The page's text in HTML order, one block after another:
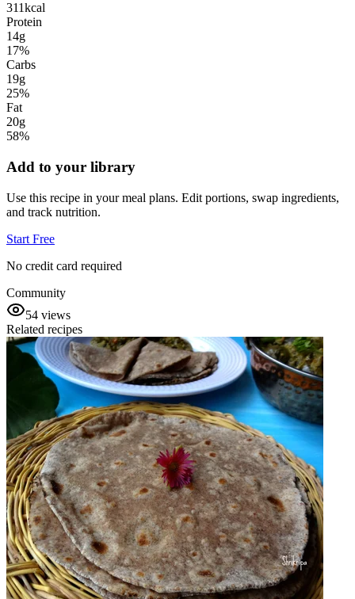
311kcal
Protein
14g
17%
Carbs
19g
25%
Fat
20g
58%
Add to your library
Use this recipe in your meal plans. Edit portions, swap ingredients,
and track nutrition.
Start Free
No credit card required
Community
54 views
Related recipes